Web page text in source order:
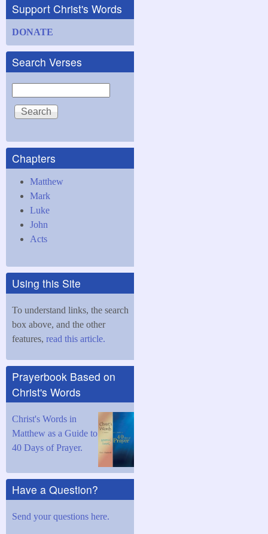
Support Christ's Words
DONATE
Search Verses
Search
Chapters
Matthew
Mark
Luke
John
Acts
Using this Site
To understand links, the search
box above, and the other
features, read this article.
Prayerbook Based on
Christ's Words
Christ's Words in
Matthew as a Guide to
40 Days of Prayer.
Have a Question?
Send your questions here.